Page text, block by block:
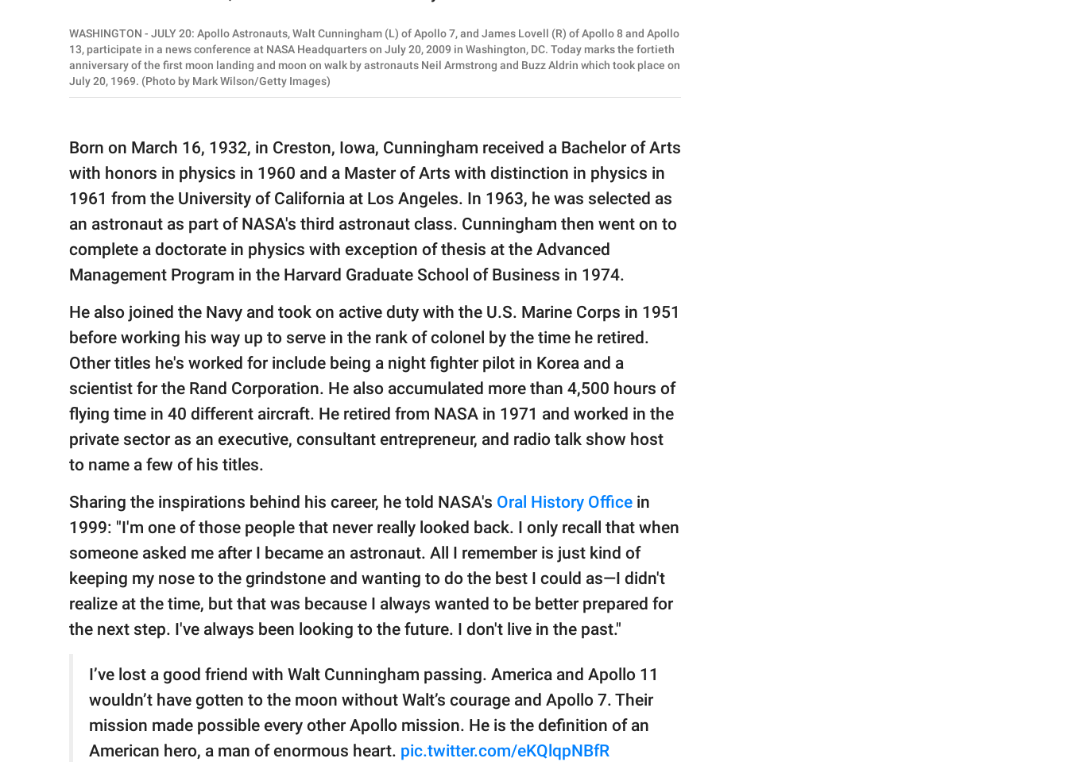
WASHINGTON - JULY 20: Apollo Astronauts, Walt Cunningham (L) of Apollo 7, and James Lovell (R) of Apollo 8 and Apollo
13, participate in a news conference at NASA Headquarters on July 20, 2009 in Washington, DC. Today marks the fortieth
anniversary of the first moon landing and moon on walk by astronauts Neil Armstrong and Buzz Aldrin which took place on
July 20, 1969. (Photo by Mark Wilson/Getty Images)
Born on March 16, 1932, in Creston, Iowa, Cunningham received a Bachelor of Arts
with honors in physics in 1960 and a Master of Arts with distinction in physics in
1961 from the University of California at Los Angeles. In 1963, he was selected as
an astronaut as part of NASA's third astronaut class. Cunningham then went on to
complete a doctorate in physics with exception of thesis at the Advanced
Management Program in the Harvard Graduate School of Business in 1974.
He also joined the Navy and took on active duty with the U.S. Marine Corps in 1951
before working his way up to serve in the rank of colonel by the time he retired.
Other titles he's worked for include being a night fighter pilot in Korea and a
scientist for the Rand Corporation. He also accumulated more than 4,500 hours of
flying time in 40 different aircraft. He retired from NASA in 1971 and worked in the
private sector as an executive, consultant entrepreneur, and radio talk show host
to name a few of his titles.
Sharing the inspirations behind his career, he told NASA's Oral History Office in
1999: "I'm one of those people that never really looked back. I only recall that when
someone asked me after I became an astronaut. All I remember is just kind of
keeping my nose to the grindstone and wanting to do the best I could as—I didn't
realize at the time, but that was because I always wanted to be better prepared for
the next step. I've always been looking to the future. I don't live in the past."
I’ve lost a good friend with Walt Cunningham passing. America and Apollo 11
wouldn’t have gotten to the moon without Walt’s courage and Apollo 7. Their
mission made possible every other Apollo mission. He is the definition of an
American hero, a man of enormous heart. pic.twitter.com/eKQlqpNBfR